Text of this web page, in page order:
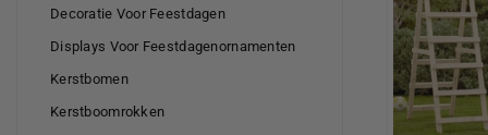
Decoratie Voor Feestdagen
Displays Voor Feestdagenornamenten
Kerstbomen
Kerstboomrokken